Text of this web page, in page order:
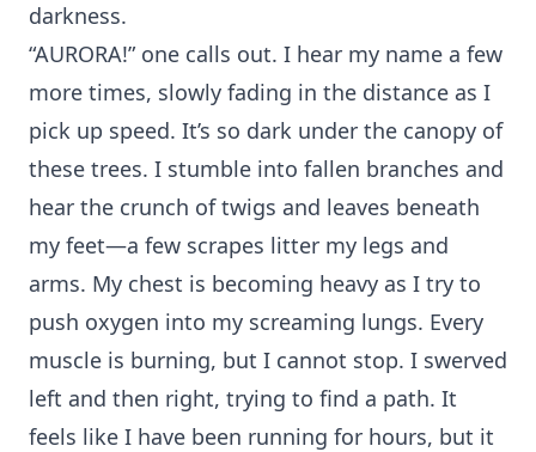
darkness.
“AURORA!” one calls out. I hear my name a few
more times, slowly fading in the distance as I
pick up speed. It’s so dark under the canopy of
these trees. I stumble into fallen branches and
hear the crunch of twigs and leaves beneath
my feet—a few scrapes litter my legs and
arms. My chest is becoming heavy as I try to
push oxygen into my screaming lungs. Every
muscle is burning, but I cannot stop. I swerved
left and then right, trying to find a path. It
feels like I have been running for hours, but it